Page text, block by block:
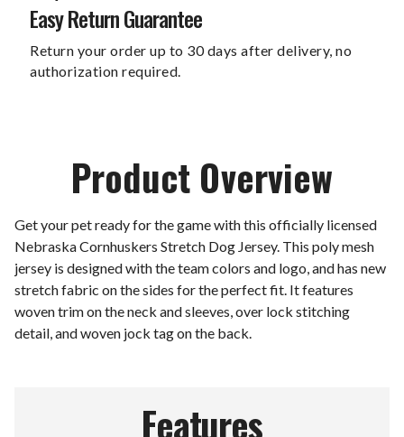
Easy Return Guarantee
Return your order up to 30 days after delivery, no
authorization required.
Product Overview
Get your pet ready for the game with this officially licensed
Nebraska Cornhuskers Stretch Dog Jersey. This poly mesh
jersey is designed with the team colors and logo, and has new
stretch fabric on the sides for the perfect fit. It features
woven trim on the neck and sleeves, over lock stitching
detail, and woven jock tag on the back.
Features